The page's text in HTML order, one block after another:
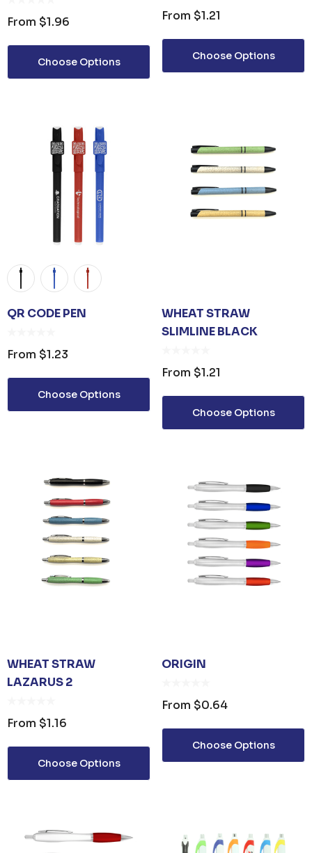
From $1.96
Choose Options
From $1.21
Choose Options
QR CODE PEN
From $1.23
Choose Options
WHEAT STRAW
SLIMLINE BLACK
From $1.21
Choose Options
WHEAT STRAW
LAZARUS 2
From $1.16
Choose Options
ORIGIN
From $0.64
Choose Options